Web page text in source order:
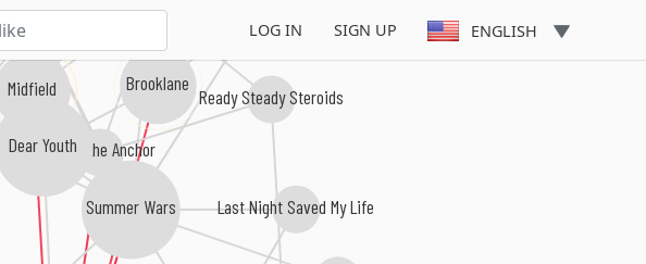
LOG IN SIGN UP ENGLISH
Summer Wars
Weigh the Anchor
Brooklane
Midfield
Goalkeeper
Dear Youth
Ready Steady Steroids
Last Night Saved My Life